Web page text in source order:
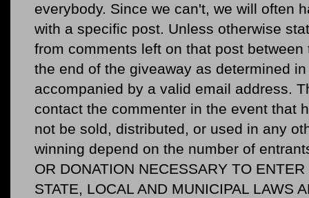
everybody. Since we can't, we will often
with a specific post. Unless otherwise
from comments left on that post
the end of the giveaway as determined
accompanied by a valid email address.
contact the commenter in the event that
not be sold, distributed, or used in any
winning depend on the number of
OR DONATION NECESSARY TO
STATE, LOCAL AND MUNICIPAL LAWS